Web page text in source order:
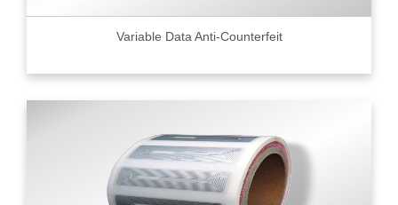
Variable Data Anti-Counterfeit